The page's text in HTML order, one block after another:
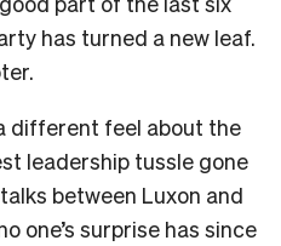
has turned a new leaf.
different feel about the
leadership tussle gone
between Luxon and
one’s surprise has since